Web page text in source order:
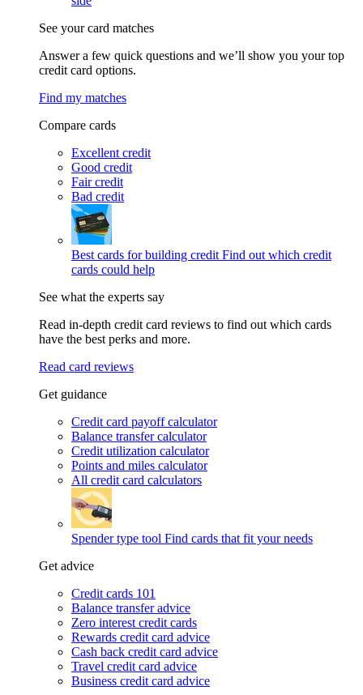
See your card matches
Answer a few quick questions and we’ll show you your top
credit card options.
Find my matches
Compare cards
Excellent credit
Good credit
Fair credit
Bad credit
Best cards for building credit Find out which credit
cards could help
See what the experts say
Read in-depth credit card reviews to find out which cards
have the best perks and more.
Read card reviews
Get guidance
Credit card payoff calculator
Balance transfer calculator
Credit utilization calculator
Points and miles calculator
All credit card calculators
Spender type tool Find cards that fit your needs
Get advice
Credit cards 101
Balance transfer advice
Zero interest credit cards
Rewards credit card advice
Cash back credit card advice
Travel credit card advice
Business credit card advice